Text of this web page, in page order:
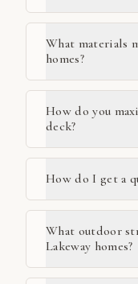
What materials
homes?
How do you
deck?
How do I get a
What outdoor
Lakeway homes?